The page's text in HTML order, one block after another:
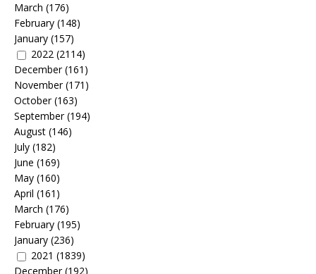
March (176)
February (148)
January (157)
2022 (2114)
December(161)
November(171)
October(163)
September(194)
August (146)
July (182)
June (169)
May (160)
April (161)
March (176)
February (195)
January (236)
2021 (1839)
December(192)